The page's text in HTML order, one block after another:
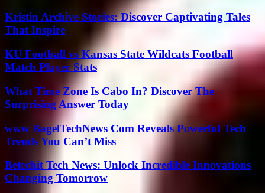
Kristin Archive Stories: Discover Captivating Tales
That Inspire
KU Football vs Kansas State Wildcats Football
Match Player Stats
What Time Zone Is Cabo In? Discover The
Surprising Answer Today
www BagelTechNews Com Reveals Powerful Tech
Trends You Can’t Miss
Betechit Tech News: Unlock Incredible Innovations
Changing Tomorrow